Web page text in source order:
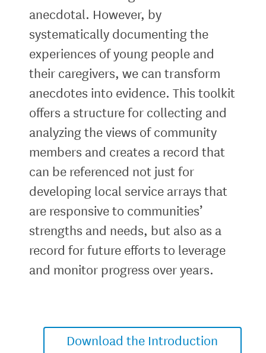
anecdotal. However, by
systematically documenting the
experiences of young people and
their caregivers, we can transform
anecdotes into evidence. This toolkit
offers a structure for collecting and
analyzing the views of community
members and creates a record that
can be referenced not just for
developing local service arrays that
are responsive to communities’
strengths and needs, but also as a
record for future efforts to leverage
and monitor progress over years.
Download the Introduction